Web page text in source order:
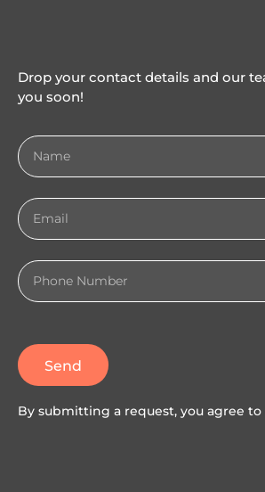
Drop your contact details and our
you soon!
Send
By submitting a request, you agree to